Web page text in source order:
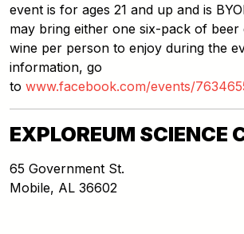
event is for ages 21 and up and is
may bring either one six-pack of
wine per person to enjoy during the
information, go
to www.facebook.com/events/
EXPLOREUM SCIENCE
65 Government St.
Mobile, AL 36602